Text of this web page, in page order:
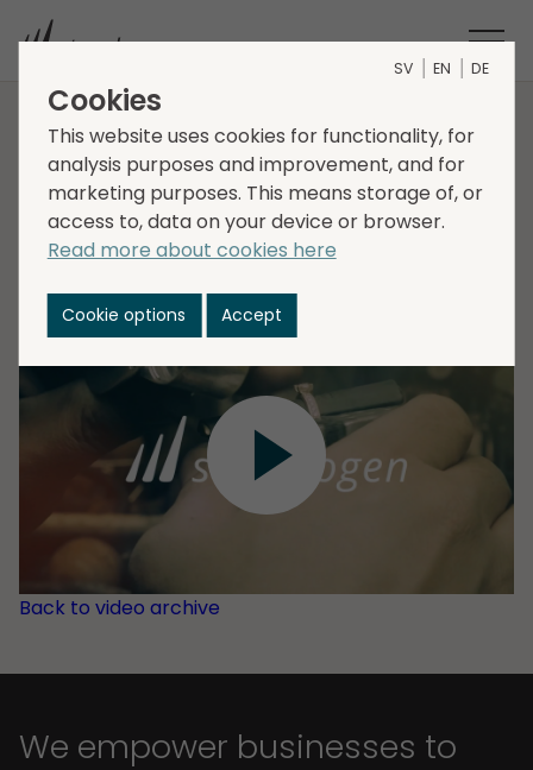
Interim Report Q3 2022
Daniel Kaplan, CEO, and Lena Glader, CFO present
Storskogens Interim Report for the third quarter
Back to video archive
We empower businesses to
SV EN DE
Cookies
This website uses cookies for functionality, for
analysis purposes and improvement, and for
marketing purposes. This means storage of, or
access to, data on your device or browser.
Read more about cookies here
Cookie options Accept